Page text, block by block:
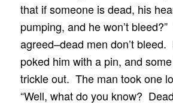
that if someone is dead, his
pumping, and he won’t
agreed–dead men don’t
poked him with a pin, and
trickle out. The man took one
“Well, what do you know?